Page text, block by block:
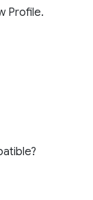
Profile.